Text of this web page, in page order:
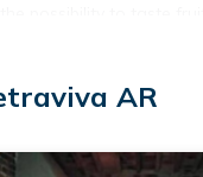
on the spot from the
AR